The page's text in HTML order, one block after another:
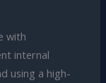
with
internal
using a high-